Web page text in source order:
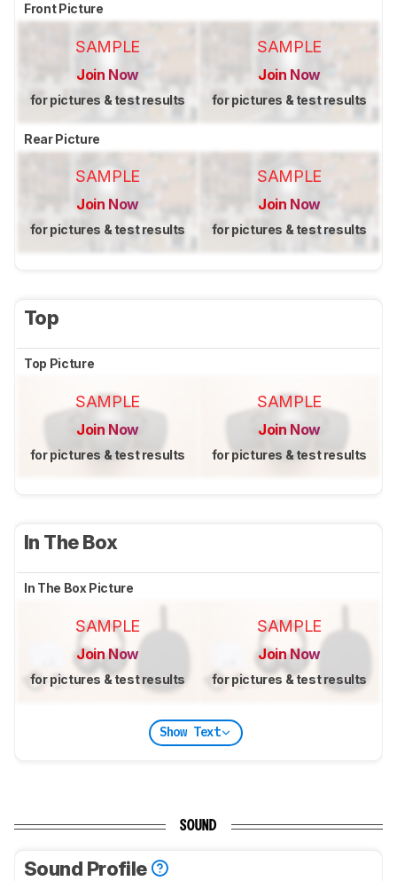
Front Picture
SAMPLE
Join Now
for pictures & test results
SAMPLE
Join Now
for pictures & test results
Rear Picture
SAMPLE
Join Now
for pictures & test results
SAMPLE
Join Now
for pictures & test results
Top
Top Picture
SAMPLE
Join Now
for pictures & test results
SAMPLE
Join Now
for pictures & test results
In The Box
In The Box Picture
SAMPLE
Join Now
for pictures & test results
SAMPLE
Join Now
for pictures & test results
Show Text
SOUND
Sound Profile